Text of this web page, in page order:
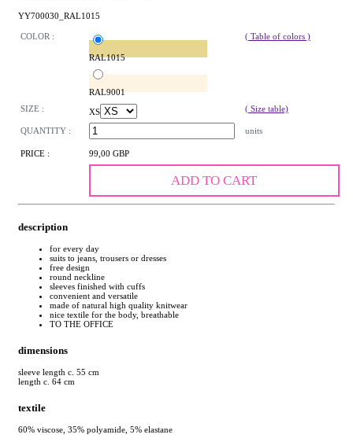
YY700030_RAL1015
COLOR :
RAL1015
RAL9001
( Table of colors )
SIZE : XS ( Size table)
QUANTITY : units
PRICE : 99,00 GBP
ADD TO CART
description
for every day
suits to jeans, trousers or dresses
free design
round neckline
sleeves finished with cuffs
convenient and versatile
made of natural high quality knitwear
nice textile for the body, breathable
TO THE OFFICE
dimensions
sleeve length c. 55 cm
length c. 64 cm
textile
60% viscose, 35% polyamide, 5% elastane